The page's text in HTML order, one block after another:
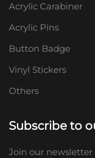
Acrylic Carabiner
Acrylic Pins
Button Badge
Vinyl Stickers
Others
Subscribe to
Join our